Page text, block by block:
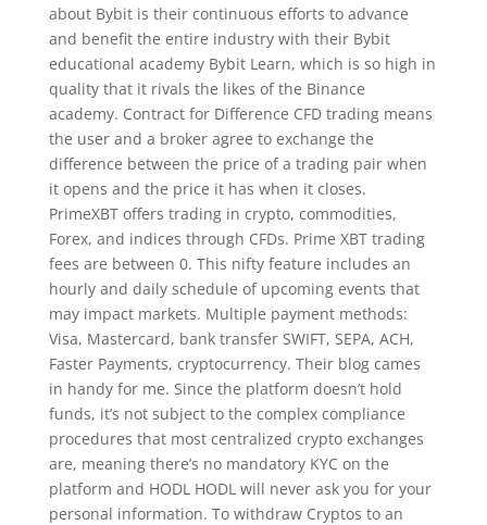
about Bybit is their continuous efforts to advance
and benefit the entire industry with their Bybit
educational academy Bybit Learn, which is so high in
quality that it rivals the likes of the Binance
academy. Contract for Difference CFD trading means
the user and a broker agree to exchange the
difference between the price of a trading pair when
it opens and the price it has when it closes.
PrimeXBT offers trading in crypto, commodities,
Forex, and indices through CFDs. Prime XBT trading
fees are between 0. This nifty feature includes an
hourly and daily schedule of upcoming events that
may impact markets. Multiple payment methods:
Visa, Mastercard, bank transfer SWIFT, SEPA, ACH,
Faster Payments, cryptocurrency. Their blog cames
in handy for me. Since the platform doesn’t hold
funds, it’s not subject to the complex compliance
procedures that most centralized crypto exchanges
are, meaning there’s no mandatory KYC on the
platform and HODL HODL will never ask you for your
personal information. To withdraw Cryptos to an